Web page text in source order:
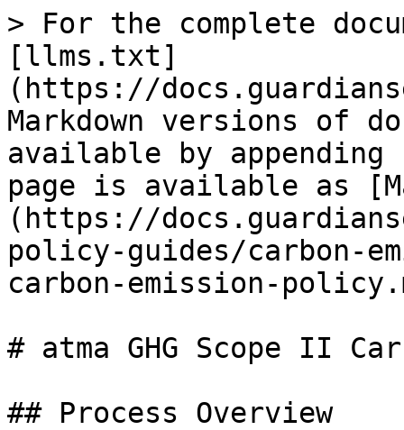
> For the complete
[llms.txt]
(https://
Markdown versions of
available by
page is available as
(https://
policy-guides/carbon-
carbon-emission-
# atma GHG Scope II
## Process Overview